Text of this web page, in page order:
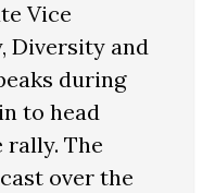
Vice
Diversity and
during
to head
The
over the